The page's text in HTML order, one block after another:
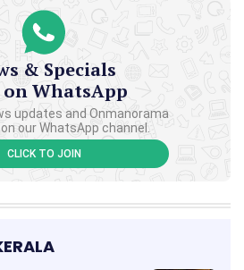
& Specials
on WhatsApp
updates and Onmanorama
our WhatsApp channel.
CLICK TO JOIN